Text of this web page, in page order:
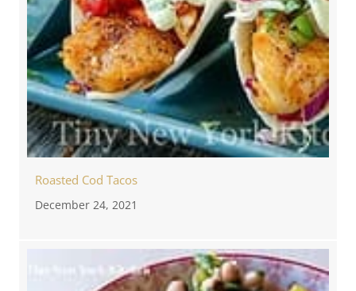
Roasted Cod Tacos
December 24, 2021